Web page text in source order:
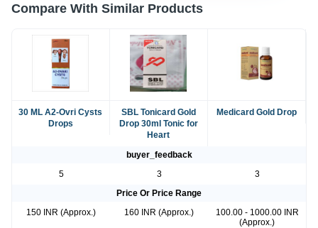
Compare With Similar Products
30 ML A2-Ovri Cysts
Drops
SBL Tonicard Gold
Drop 30ml Tonic for
Heart
Medicard Gold Drop
buyer_feedback
5
3
3
Price Or Price Range
150 INR (Approx.)
160 INR (Approx.)
100.00 - 1000.00 INR
(Approx.)